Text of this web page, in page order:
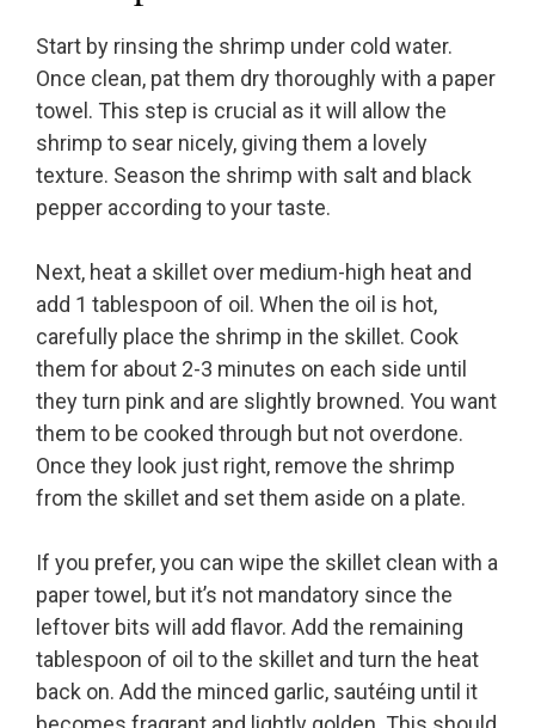
Start by rinsing the shrimp under cold water.
Once clean, pat them dry thoroughly with a paper
towel. This step is crucial as it will allow the
shrimp to sear nicely, giving them a lovely
texture. Season the shrimp with salt and black
pepper according to your taste.
Next, heat a skillet over medium-high heat and
add 1 tablespoon of oil. When the oil is hot,
carefully place the shrimp in the skillet. Cook
them for about 2-3 minutes on each side until
they turn pink and are slightly browned. You want
them to be cooked through but not overdone.
Once they look just right, remove the shrimp
from the skillet and set them aside on a plate.
If you prefer, you can wipe the skillet clean with a
paper towel, but it’s not mandatory since the
leftover bits will add flavor. Add the remaining
tablespoon of oil to the skillet and turn the heat
back on. Add the minced garlic, sautéing until it